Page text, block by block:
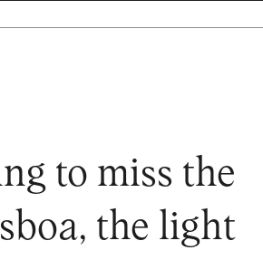
to miss the
the light